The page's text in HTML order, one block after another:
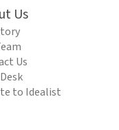
Us
Us
to Idealist